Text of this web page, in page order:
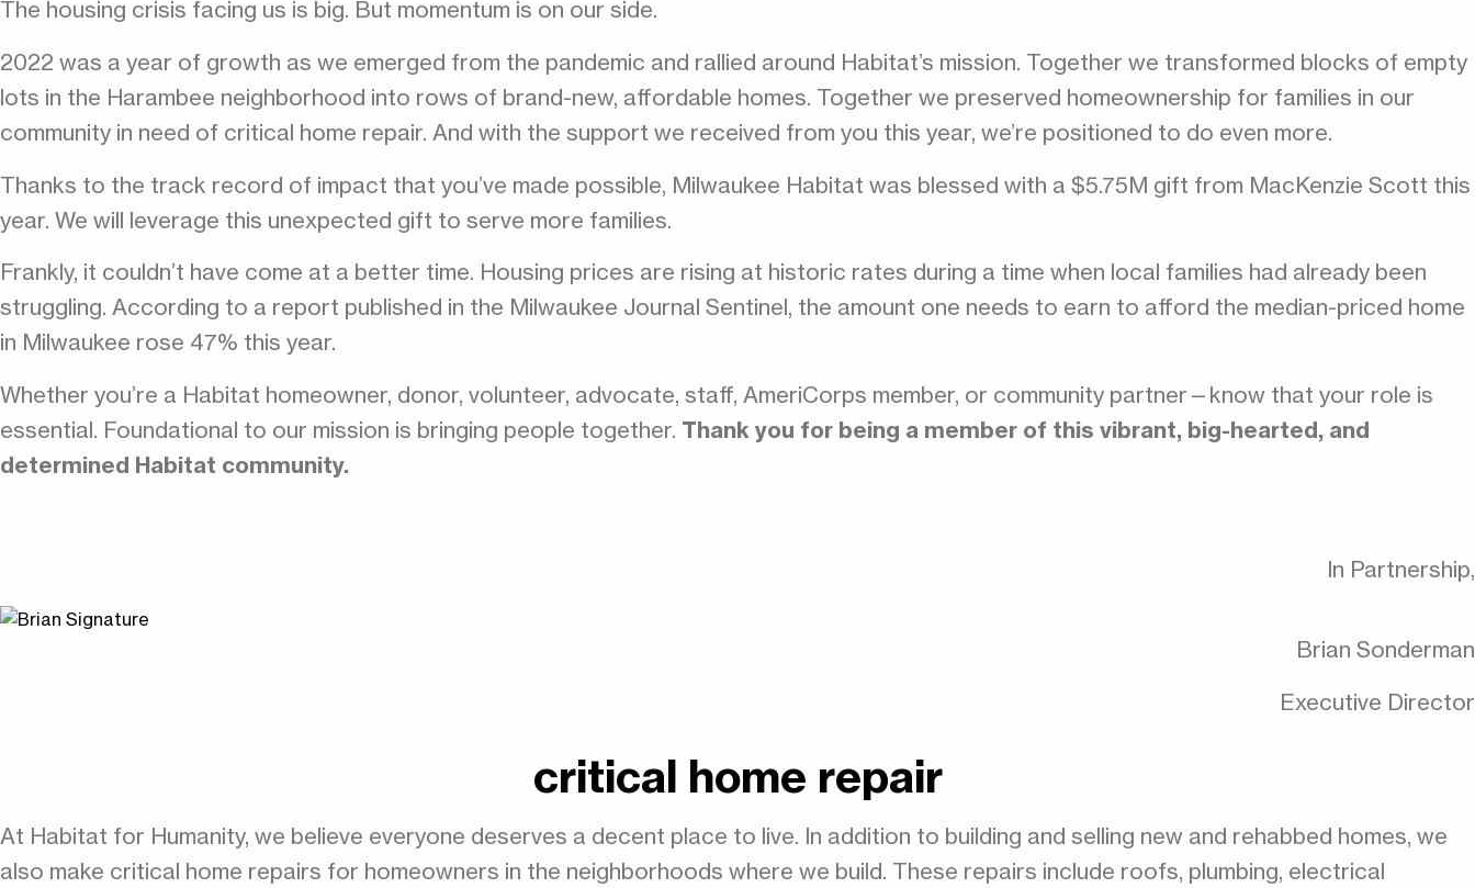
The housing crisis facing us is big. But momentum is on our side.
2022 was a year of growth as we emerged from the pandemic and rallied around Habitat’s mission. Together we transformed blocks of empty
lots in the Harambee neighborhood into rows of brand-new, affordable homes. Together we preserved homeownership for families in our
community in need of critical home repair. And with the support we received from you this year, we’re positioned to do even more.
Thanks to the track record of impact that you’ve made possible, Milwaukee Habitat was blessed with a $5.75M gift from MacKenzie Scott this
year. We will leverage this unexpected gift to serve more families.
Frankly, it couldn’t have come at a better time. Housing prices are rising at historic rates during a time when local families had already been
struggling. According to a report published in the Milwaukee Journal Sentinel, the amount one needs to earn to afford the median-priced home
in Milwaukee rose 47% this year.
Whether you’re a Habitat homeowner, donor, volunteer, advocate, staff, AmeriCorps member, or community partner—know that your role is
essential. Foundational to our mission is bringing people together. Thank you for being a member of this vibrant, big-hearted, and
determined Habitat community.
In Partnership,
Brian Sonderman
Executive Director
critical home repair
At Habitat for Humanity, we believe everyone deserves a decent place to live. In addition to building and selling new and rehabbed homes, we
also make critical home repairs for homeowners in the neighborhoods where we build. These repairs include roofs, plumbing, electrical